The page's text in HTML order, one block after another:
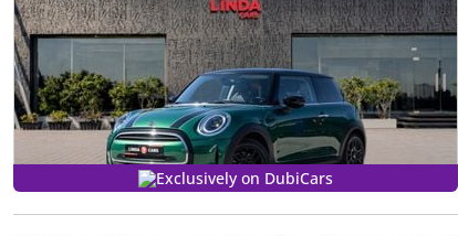
Exclusively on DubiCars